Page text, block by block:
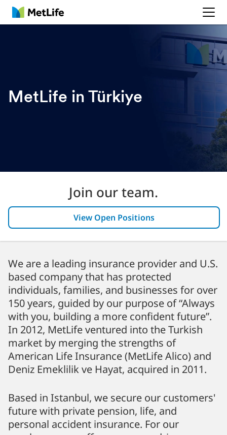
MetLife
MetLife in Türkiye
Join our team.
View Open Positions
We are a leading insurance provider and U.S.
based company that has protected
individuals, families, and businesses for over
150 years, guided by our purpose of “Always
with you, building a more confident future”.
In 2012, MetLife ventured into the Turkish
market by merging the strengths of
American Life Insurance (MetLife Alico) and
Deniz Emeklilik ve Hayat, acquired in 2011.
Based in Istanbul, we secure our customers'
future with private pension, life, and
personal accident insurance. For our